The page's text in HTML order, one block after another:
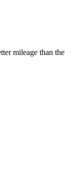
mileage than the